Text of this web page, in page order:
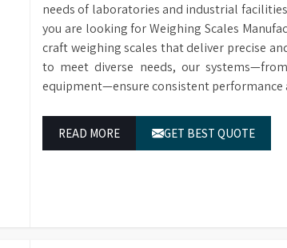
needs of laboratories and industrial
you are looking for Weighing Scales
craft weighing scales that deliver precise
to meet diverse needs, our
equipment—ensure consistent performance
READ MORE GET BEST QUOTE